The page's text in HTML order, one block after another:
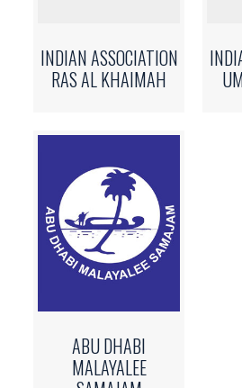
INDIAN ASSOCIATION
RAS AL KHAIMAH
ABU DHABI
MALAYALEE